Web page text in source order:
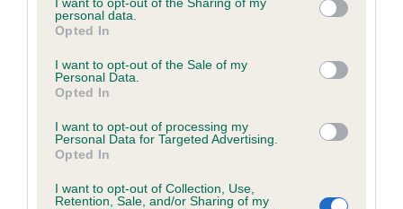
grant or deny consent to Google and its third-party tags to
use your data for below specified purposes in below Google
consent section.
personal data.
Opted In
I want to opt-out of the Sale of my
Personal Data.
Opted In
I want to opt-out of processing my
Personal Data for Targeted Advertising.
Opted In
I want to opt-out of Collection, Use,
Retention, Sale, and/or Sharing of my
Inbreeding coefficient
Inbreeding coefficient for REBECCA BONNIE
is 1.8%
14 generations available of which 5 are complete